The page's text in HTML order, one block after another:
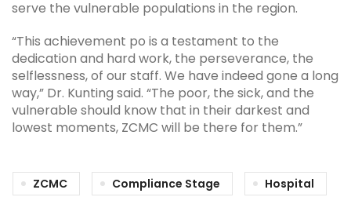
serve the vulnerable populations in the region.
“This achievement po is a testament to the
dedication and hard work, the perseverance, the
selflessness, of our staff. We have indeed gone a long
way,” Dr. Kunting said. “The poor, the sick, and the
vulnerable should know that in their darkest and
lowest moments, ZCMC will be there for them.”
ZCMC Compliance Stage Hospital